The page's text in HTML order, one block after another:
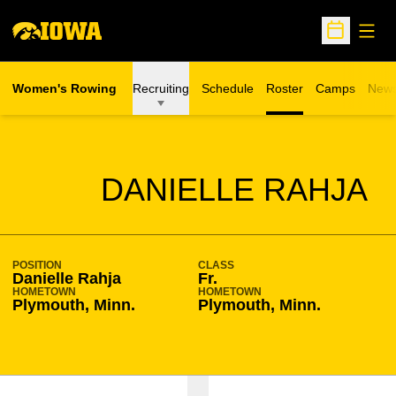
Open
Women's Rowing Recruiting Schedule Roster Camps
Opens in a
DANIELLE RAHJA
SEASON 2007-08
POSITION
Danielle Rahja
CLASS
Fr.
HOMETOWN
Plymouth, Minn.
HOMETOWN
Plymouth, Minn.